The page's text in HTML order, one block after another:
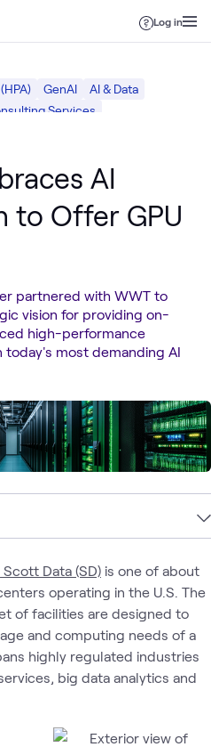
Log in
GenAI
AI & Data
Services
AI
to Offer GPU
partnered with WWT to
vision for providing on-
high-performance
most demanding AI
Scott Data (SD) is one of about
operating in the U.S. The
of facilities are designed to
and computing needs of a
highly regulated industries
big data analytics and